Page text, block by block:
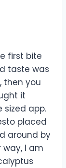
first bite
taste was
then you
it
sized app.
placed
around by
way, I am